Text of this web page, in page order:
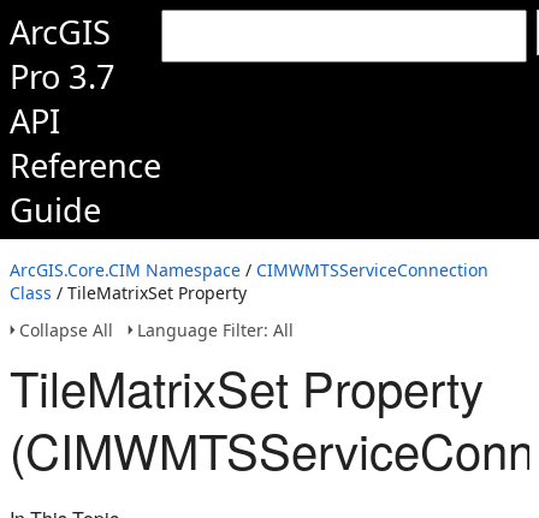
ArcGIS
Pro 3.7
API
Reference
Guide
ArcGIS.Core.CIM Namespace / CIMWMTSServiceConnection
Class / TileMatrixSet Property
Collapse All
Language Filter: All
TileMatrixSet Property